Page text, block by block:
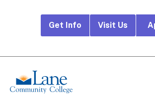
Links
Get Info Visit Us